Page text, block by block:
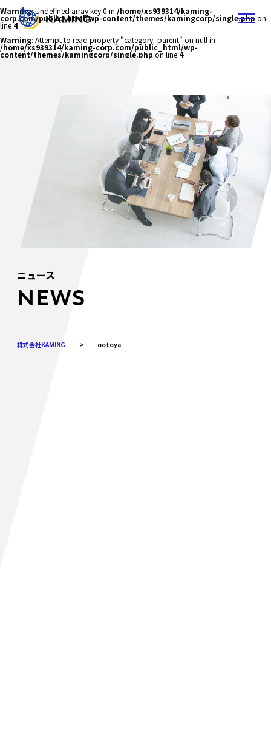
Warning: Undefined array key 0 in /home/xs939314/kaming-
corp.com/public_html/wp-content/themes/kamingcorp/single.phpon
line4
Warning: Attempt to read property "category_parent" on null in
/home/xs939314/kaming-corp.com/public_html/wp-
content/themes/kamingcorp/single.php on line 4
ニュース
NEWS
株式会社KAMING > ootoya